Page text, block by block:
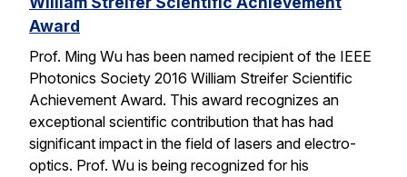
Award
Prof. Ming Wu has been named recipient of the IEEE
Photonics Society 2016 William Streifer Scientific
Achievement Award. This award recognizes an
exceptional scientific contribution that has had
significant impact in the field of lasers and electro-
optics. Prof. Wu is being recognized for his